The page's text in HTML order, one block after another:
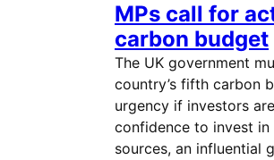
MPs call for
carbon budget
The UK government
country’s fifth carbon
urgency if investors
confidence to invest
sources, an influential